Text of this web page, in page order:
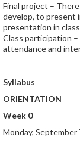
Final project –
develop, to present
presentation in
Class participation
attendance and
Syllabus
ORIENTATION
Week 0
Monday,